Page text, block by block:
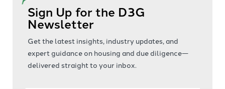
Sign Up for the D3G
Newsletter
Get the latest insights, industry updates, and
expert guidance on housing and due diligence—
delivered straight to your inbox.